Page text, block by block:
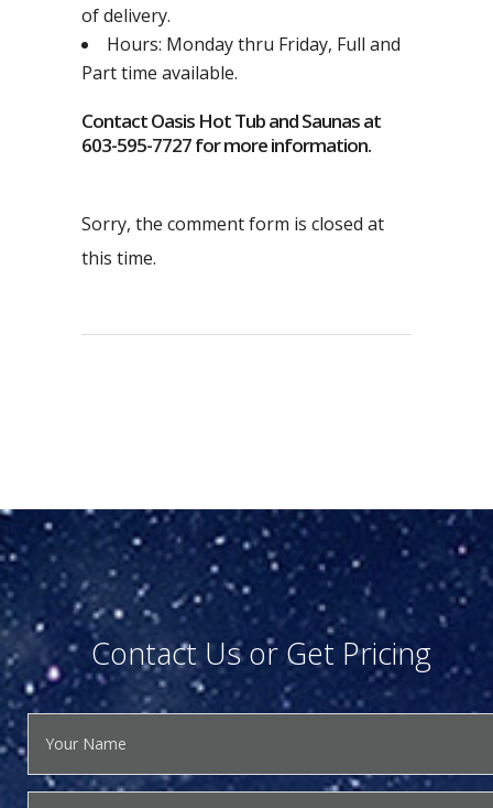
of delivery.
Hours: Monday thru Friday, Full and
Part time available.
Contact Oasis Hot Tub and Saunas at
603-595-7727 for more information.
Sorry, the comment form is closed at
this time.
Contact Us or Get Pricing